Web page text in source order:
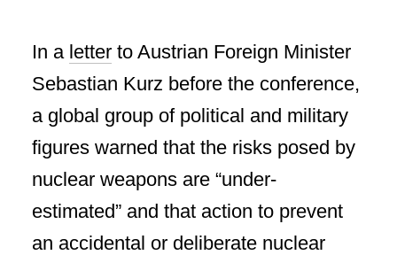
In a letter to Austrian Foreign Minister
Sebastian Kurz before the conference,
a global group of political and military
figures warned that the risks posed by
nuclear weapons are “under-
estimated” and that action to prevent
an accidental or deliberate nuclear